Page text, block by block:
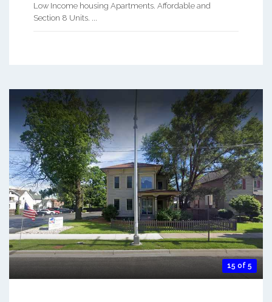
Low Income housing Apartments. Affordable and
Section 8 Units. ...
15 of 5